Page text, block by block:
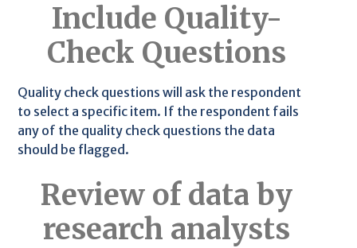
Include Quality-
Check Questions
Quality check questions will ask the respondent
to select a specific item. If the respondent fails
any of the quality check questions the data
should be flagged.
Review of data by
research analysts